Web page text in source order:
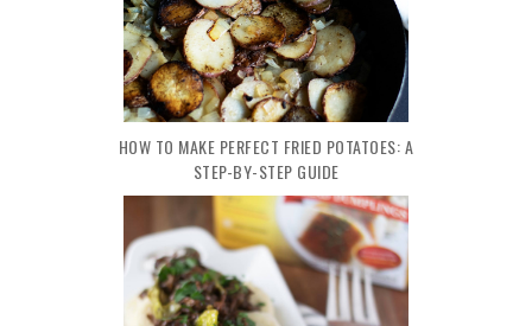
HOW TO MAKE PERFECT FRIED POTATOES: A
STEP-BY-STEP GUIDE